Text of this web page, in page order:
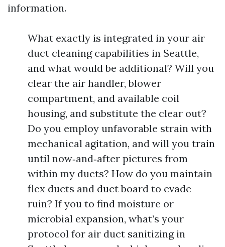
information.
What exactly is integrated in your air
duct cleaning capabilities in Seattle,
and what would be additional? Will you
clear the air handler, blower
compartment, and available coil
housing, and substitute the clear out?
Do you employ unfavorable strain with
mechanical agitation, and will you train
until now‑and‑after pictures from
within my ducts? How do you maintain
flex ducts and duct board to evade
ruin? If you to find moisture or
microbial expansion, what’s your
protocol for air duct sanitizing in